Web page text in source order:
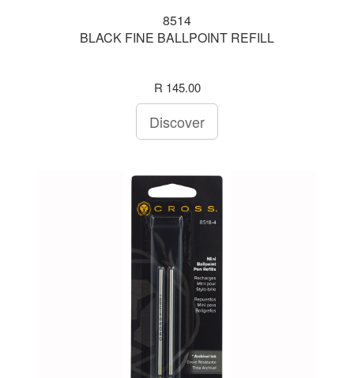
8514
BLACK FINE BALLPOINT REFILL
R 145.00
Discover